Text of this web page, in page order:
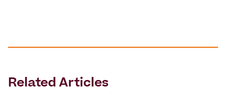
Related Articles